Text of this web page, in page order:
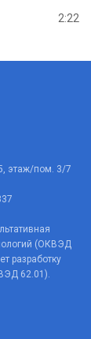
2:22
этаж/пом. 3/7
(ОКВЭД
разработку
62.01).